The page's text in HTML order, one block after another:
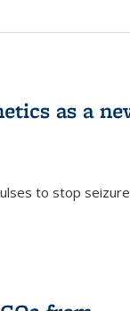
as a
to stop